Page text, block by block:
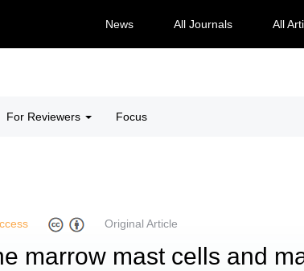
News All Journals All
For Reviewers Focus
Original Article
marrow mast cells and